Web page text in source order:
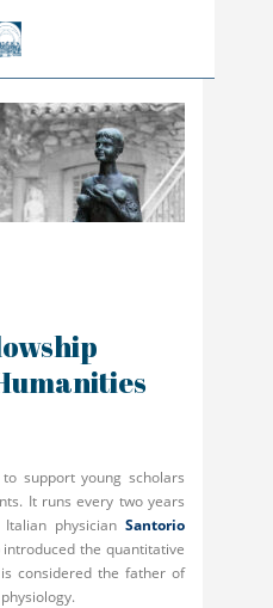
support young scholars
It runs every two years
physician Santorio
the quantitative
considered the father of